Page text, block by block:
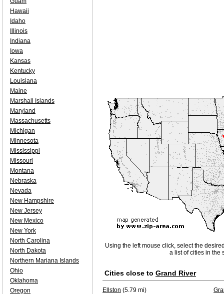
Using the left mouse click, select the
a list of cities in the
Cities close to Grand River
Ellston (5.79 mi)
Hawaii
Idaho
Illinois
Indiana
Iowa
Kansas
Kentucky
Louisiana
Maine
Marshall Islands
Maryland
Massachusetts
Michigan
Minnesota
Mississippi
Missouri
Montana
Nebraska
Nevada
New Hampshire
New Jersey
New Mexico
New York
North Carolina
North Dakota
Northern Mariana Islands
Ohio
Oklahoma
Oregon